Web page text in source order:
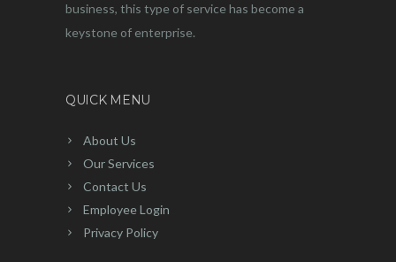
business, this type of service has become a
keystone of enterprise.
QUICK MENU
About Us
Our Services
Contact Us
Employee Login
Privacy Policy